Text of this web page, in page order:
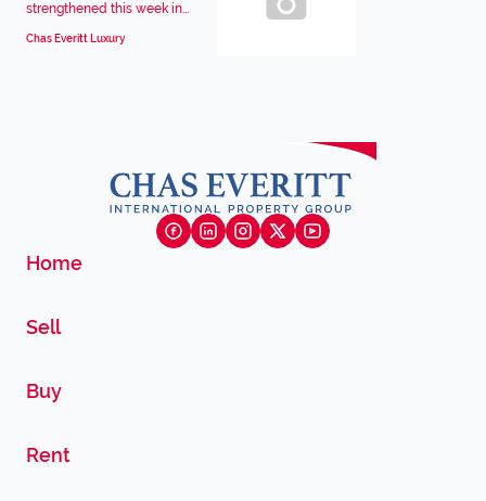
strengthened this week in...
Chas Everitt Luxury
Home
Sell
Buy
Rent